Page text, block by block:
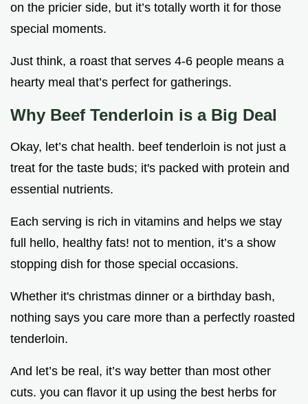
on the pricier side, but it’s totally worth it for those
special moments.
Just think, a roast that serves 4-6 people means a
hearty meal that’s perfect for gatherings.
Why Beef Tenderloin is a Big Deal
Okay, let’s chat health. beef tenderloin is not just a
treat for the taste buds; it's packed with protein and
essential nutrients.
Each serving is rich in vitamins and helps we stay
full hello, healthy fats! not to mention, it’s a show
stopping dish for those special occasions.
Whether it's christmas dinner or a birthday bash,
nothing says you care more than a perfectly roasted
tenderloin.
And let’s be real, it’s way better than most other
cuts. you can flavor it up using the best herbs for